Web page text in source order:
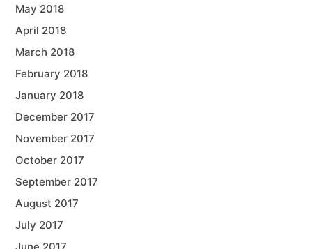
May 2018
April 2018
March 2018
February 2018
January 2018
December 2017
November 2017
October 2017
September 2017
August 2017
July 2017